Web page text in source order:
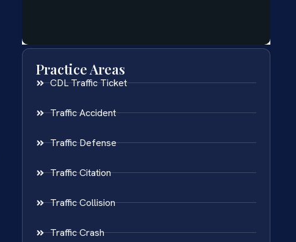
Practice Areas
CDL Traffic Ticket
Traffic Accident
Traffic Defense
Traffic Citation
Traffic Collision
Traffic Crash